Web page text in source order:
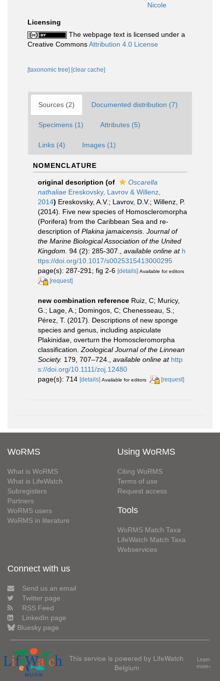
Nicole
Licensing
The webpage text is licensed under a
Creative CommonsAttribution 4.0 License
[taxonomic tree] [clear cache]
Sources (2) Documented distribution (7)
Specimens (1) Attributes (5)
Links (4) Images (1)
NOMENCLATURE
original description (of
Oscarella
nathaliae Ereskovsky, Lavrov & Willenz,
2014) Ereskovsky, A.V.; Lavrov, D.V.; Willenz, P.
(2014). Five new species of Homoscleromorpha
(Porifera) from the Caribbean Sea and re-
description of Plakina jamaicensis Journal of
the Marine Biological Association of the United
Kingdom. 94 (2): 285-307. available online at h
ttps://doi.org/10.1017/s0025315413000295
page(s): 287-291; fig 2-6 [details] Available for editors
[request]
new combination reference Ruiz, C; Muricy,
G.; Lage, A.; Domingos, C; Chenesseau, S.;
Pérez, T. (2017). Descriptions of new sponge
species and genus, including aspiculate
Plakinidae, overturn the Homoscleromorpha
classification. Zoological Journal of the Linnean
Society. 179, 707–724. available online at http
s://doi.org/10.1111/zoj.12480
page(s): 714 [details] Available for editors [request]
WoRMS
What is WoRMS
What is LifeWatch
Subregisters
Partners
WoRMS users
WoRMS in literature
Using WoRMS
Citing WoRMS
Terms of use
Request access
Tools
WoRMS Match Taxa
LifeWatch Match Taxa
Webservices
Connect with us
Send us an email
Twitter page
RSS Feed
LinkedIn page
Bluesky page
This service is powered by LifeWatch
Belgium
Learn
more»